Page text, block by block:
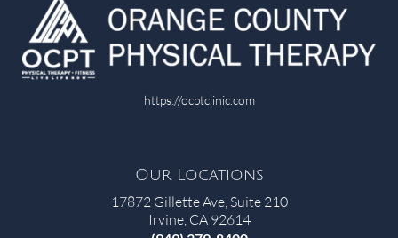
https://ocptclinic.com
Our Locations
17872 Gillette Ave, Suite 210
Irvine, CA 92614